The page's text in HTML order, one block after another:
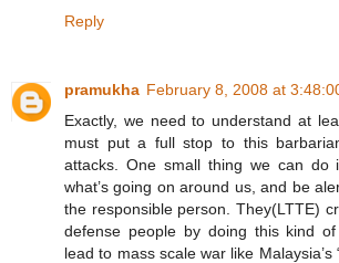
Reply
pramukha February 8, 2008 at
Exactly, we need to understand at
must put a full stop to this
attacks. One small thing we can
what’s going on around us, and be
the responsible person. They(LTTE)
defense people by doing this kind
lead to mass scale war like Malaysia’s